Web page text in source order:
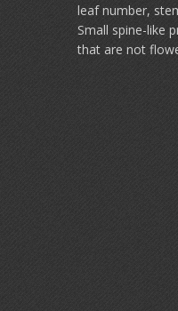
leaf number,
Small spine-like
that are not